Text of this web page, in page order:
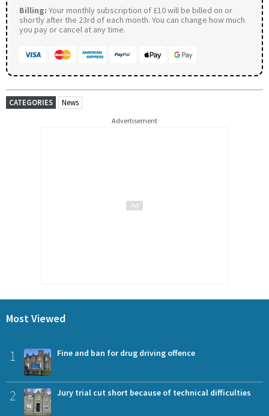
Billing: Your monthly subscription of £10 will be billed on or
shortly after the 23rd of each month. You can change how much
you pay or cancel at any time.
CATEGORIES News
Advertisement
Most Viewed
1 Fine and ban for drug driving offence
2 Jury trial cut short because of technical difficulties